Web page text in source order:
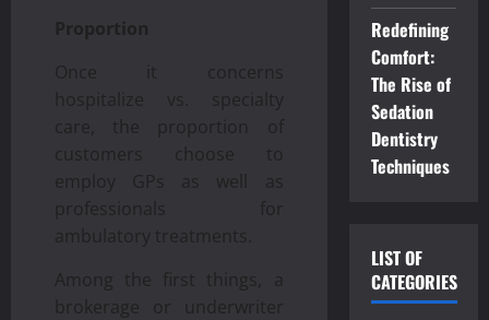
Proportion
Once it concerns
hospitalize vs. specialty
care, the proportion of
customers choose to
employ GPs as well as
professionals for
ambulatory treatments.
Among the first things, a
brokerage or underwriter
Redefining
Comfort:
The Rise of
Sedation
Dentistry
Techniques
LIST OF
CATEGORIES